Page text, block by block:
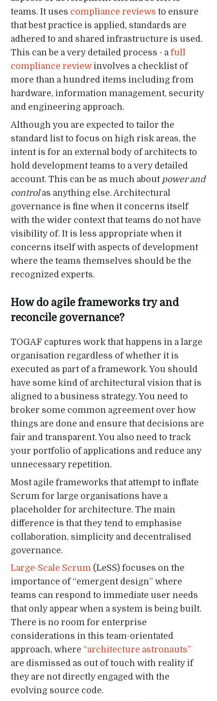
teams. It uses compliance reviews to ensure
that best practice is applied, standards are
adhered to and shared infrastructure is used.
This can be a very detailed process - afull
compliance reviewinvolves a checklist of
more than a hundred items including from
hardware, information management, security
and engineering approach.
Although you are expected to tailor the
standard list to focus on high risk areas, the
intent is for an external body of architects to
hold development teams to a very detailed
account. This can be as much about power and
controlas anything else. Architectural
governance is fine when it concerns itself
with the wider context that teams do not have
visibility of. It is less appropriate when it
concerns itself with aspects of development
where the teams themselves should be the
recognized experts.
How do agile frameworks try and
reconcile governance?
TOGAF captures work that happens in a large
organisation regardless of whether it is
executed as part of a framework. You should
have some kind of architectural vision that is
aligned to a business strategy. You need to
broker some common agreement over how
things are done and ensure that decisions are
fair and transparent. You also need to track
your portfolio of applications and reduce any
unnecessary repetition.
Most agile frameworks that attempt to inflate
Scrum for large organisations have a
placeholder for architecture. The main
difference is that they tend to emphasise
collaboration, simplicity and decentralised
governance.
Large-Scale Scrum (LeSS) focuses on the
importance of “emergent design” where
teams can respond to immediate user needs
that only appear when a system is being built.
There is no room for enterprise
considerations in this team-orientated
approach, where “architecture astronauts”
are dismissed as out of touch with reality if
they are not directly engaged with the
evolving source code.